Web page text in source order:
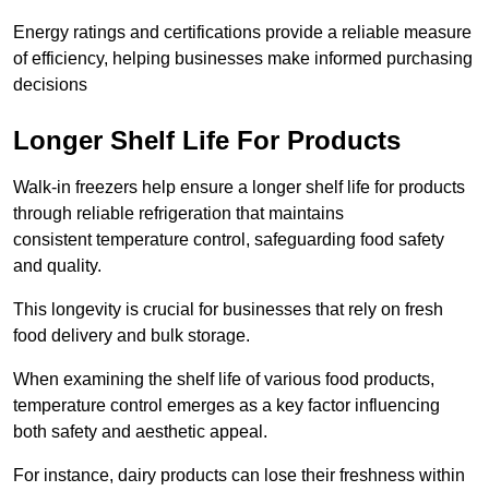
Energy ratings and certifications provide a reliable measure
of efficiency, helping businesses make informed purchasing
decisions
Longer Shelf Life For Products
Walk-in freezers help ensure a longer shelf life for products
through reliable refrigeration that maintains
consistent temperature control, safeguarding food safety
and quality.
This longevity is crucial for businesses that rely on fresh
food delivery and bulk storage.
When examining the shelf life of various food products,
temperature control emerges as a key factor influencing
both safety and aesthetic appeal.
For instance, dairy products can lose their freshness within